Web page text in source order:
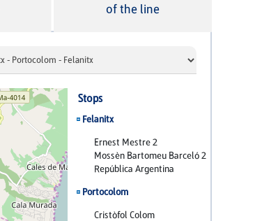
of the line